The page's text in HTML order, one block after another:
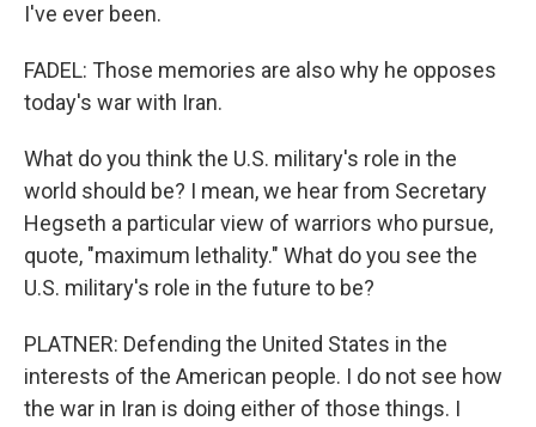
I've ever been.
FADEL: Those memories are also why he opposes
today's war with Iran.
What do you think the U.S. military's role in the
world should be? I mean, we hear from Secretary
Hegseth a particular view of warriors who pursue,
quote, "maximum lethality." What do you see the
U.S. military's role in the future to be?
PLATNER: Defending the United States in the
interests of the American people. I do not see how
the war in Iran is doing either of those things. I